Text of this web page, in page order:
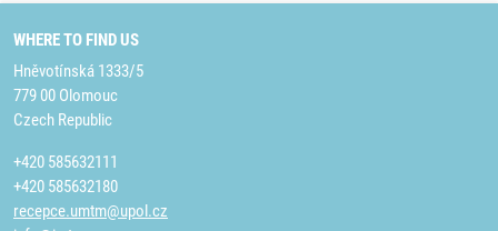
WHERE TO FIND US
Hněvotínská 1333/5
779 00 Olomouc
Czech Republic
+420 585632111
+420 585632180
recepce.umtm@upol.cz